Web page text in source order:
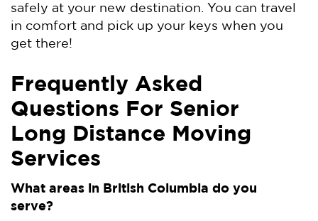
safely at your new destination. You can travel
in comfort and pick up your keys when you
get there!
Frequently Asked
Questions For Senior
Long Distance Moving
Services
What areas in British Columbia do you
serve?